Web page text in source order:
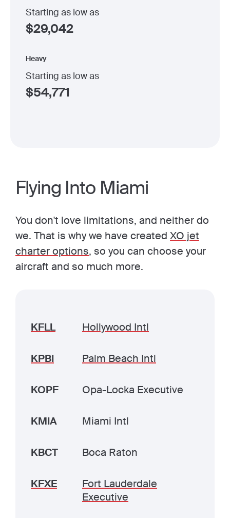
Starting as low as
$29,042
Heavy
Starting as low as
$54,771
Flying Into Miami
You don't love limitations, and neither do
we. That is why we have created XO jet
charter options, so you can choose your
aircraft and so much more.
KFLL Hollywood Intl
KPBI Palm Beach Intl
KOPF Opa-Locka Executive
KMIA Miami Intl
KBCT Boca Raton
KFXE
Fort Lauderdale
Executive